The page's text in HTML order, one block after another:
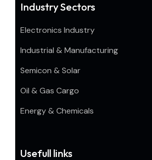
Industry Sectors
Electronics Industry
Industrial & Manufacturing
Semicon & Solar
Oil & Gas Cargo
Energy & Chemicals
Usefull links